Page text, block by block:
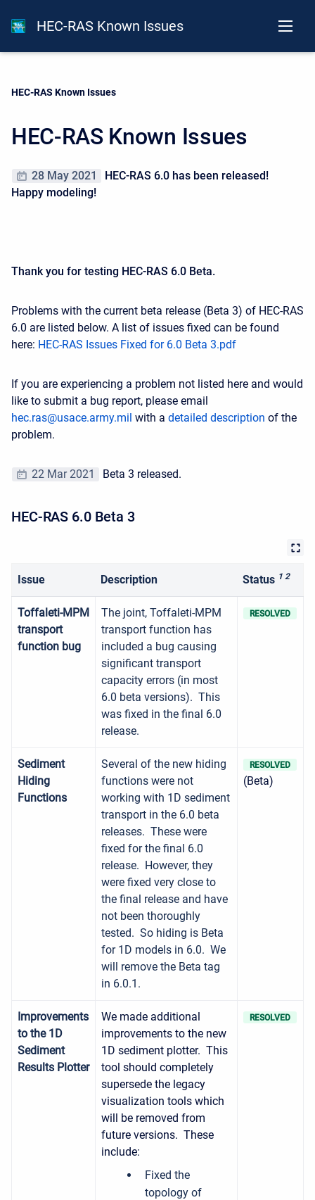
HEC-RAS Known Issues
Current:
HEC-RAS Known Issues
HEC-RAS Known Issues
28 May 2021
HEC-RAS 6.0 has been released!
Happy modeling!
Thank you for testing HEC-RAS 6.0 Beta.
Problems with the current beta release (Beta 3) of HEC-RAS
6.0 are listed below. A list of issues fixed can be found
here: HEC-RAS Issues Fixed for 6.0 Beta 3.pdf
If you are experiencing a problem not listed here and would
like to submit a bug report, please email
hec.ras@usace.army.mil with a detailed description of the
problem.
22 Mar 2021 Beta 3 released.
HEC-RAS 6.0 Beta 3
Issue Description Status 1 2
Toffaleti-MPM
transport
function bug
The joint, Toffaleti-MPM
transport function has
included a bug causing
significant transport
capacity errors (in most
6.0 beta versions). This
was fixed in the final 6.0
release.
RESOLVED
Sediment
Hiding
Functions
Several of the new hiding
functions were not
working with 1D sediment
transport in the 6.0 beta
releases. These were
fixed for the final 6.0
release. However, they
were fixed very close to
the final release and have
not been thoroughly
tested. So hiding is Beta
for 1D models in 6.0. We
will remove the Beta tag
in 6.0.1.
RESOLVED
(Beta)
Improvements
to the 1D
Sediment
Results Plotter
We made additional
improvements to the new
1D sediment plotter. This
tool should completely
supersede the legacy
visualization tools which
will be removed from
future versions. These
include:
Fixed the
topology of
RESOLVED